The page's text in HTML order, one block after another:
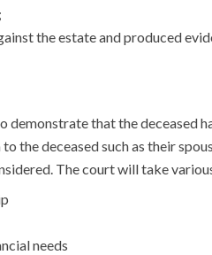
the estate and produced
that the deceased
the deceased such as their
The court will take
needs